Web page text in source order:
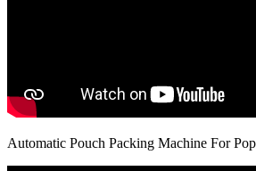
Automatic Pouch Packing Machine For